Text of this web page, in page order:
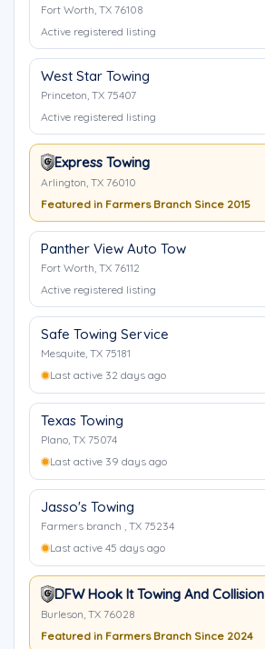
Fort Worth, TX 76108
Active registered listing
West Star Towing
Princeton, TX 75407
Active registered listing
Express Towing
Arlington, TX 76010
Featured in Farmers Branch Since 2015
Panther View Auto Tow
Fort Worth, TX 76112
Active registered listing
Safe Towing Service
Mesquite, TX 75181
Last active 32 days ago
Texas Towing
Plano, TX 75074
Last active 39 days ago
Jasso's Towing
Farmers branch , TX 75234
Last active 45 days ago
DFW Hook It Towing And Collision
Burleson, TX 76028
Featured in Farmers Branch Since 2024